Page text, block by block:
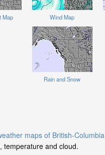
Map Wind Map
Rain and Snow
maps of British-Columbia
temperature and cloud.